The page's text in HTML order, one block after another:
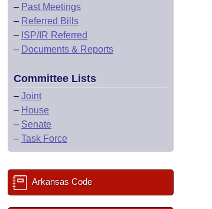
– Past Meetings
– Referred Bills
– ISP/IR Referred
– Documents & Reports
Committee Lists
– Joint
– House
– Senate
– Task Force
Arkansas Code